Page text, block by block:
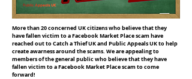
More than 20 concerned UK citizens who believe that they
have fallen victim to a Facebook Market Place scam have
reached out to Catch a Thief UK and Public Appeals UK to help
create awarness around the scams. We are appealing to
members of the general public who believe that they have
fallen victim to a Facebook Market Place scam to come
forward!